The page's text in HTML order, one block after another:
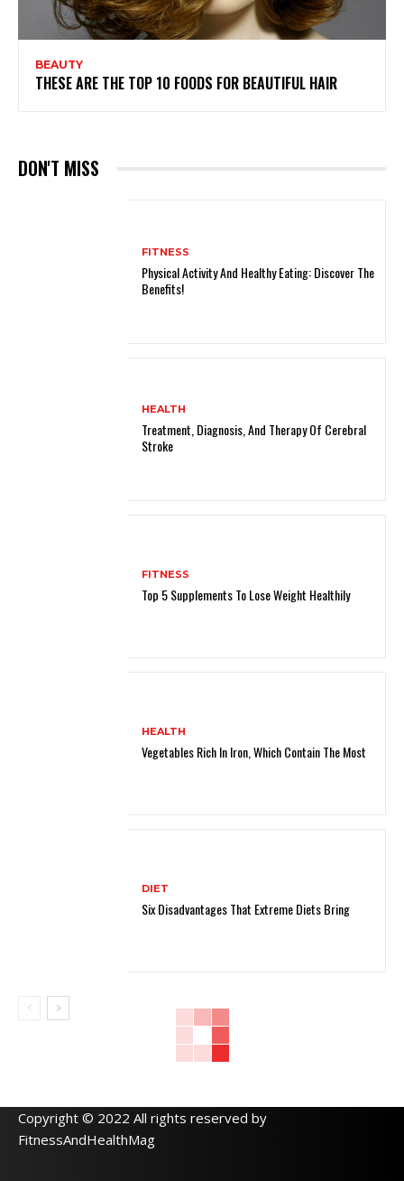
BEAUTY
THESE ARE THE TOP 10 FOODS FOR BEAUTIFUL HAIR
DON'T MISS
FITNESS
Physical Activity And Healthy Eating: Discover The
Benefits!
HEALTH
Treatment, Diagnosis, And Therapy Of Cerebral
Stroke
FITNESS
Top 5 Supplements To Lose Weight Healthily
HEALTH
Vegetables Rich In Iron, Which Contain The Most
DIET
Six Disadvantages That Extreme Diets Bring
Copyright © 2022 All rights reserved by
FitnessAndHealthMag